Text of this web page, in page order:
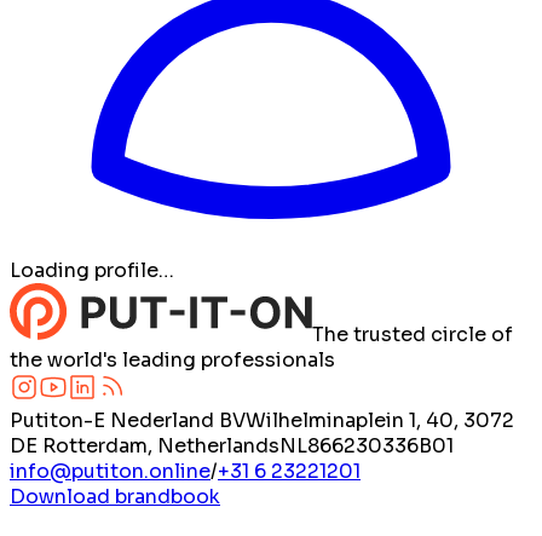
Loading profile…
The trusted circle of
the world's leading professionals
Putiton-E Nederland BVWilhelminaplein 1, 40, 3072
DE Rotterdam, NetherlandsNL866230336B01
info@putiton.online/+31 6 23221201
Download brandbook